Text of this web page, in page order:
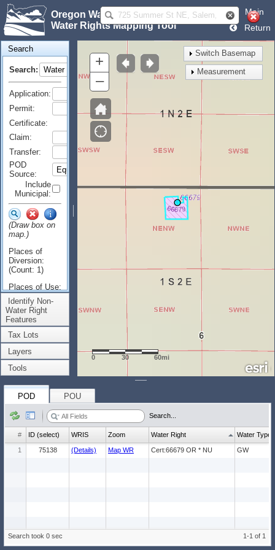
Oregon Water Resources Department
Water Rights Mapping Tool
Main
Return
Search
Search:
Application:
Permit:
Certificate:
Claim:
Transfer:
POD
Source:
Include
Municipal:
(Draw box on
map.)
Places of
Diversion:
(Count: 1)
Places of Use:
(Count: 1)
Identify Non-
Water Right
Features
Tax Lots
Layers
Tools
+
–
0 30 60mi
Switch Basemap
Measurement
POD POU
Search...
1 75138 (Details) Map WR Cert:66679 OR * NU GW
# ID (select) WRIS Zoom Water Right Water Type
Search took 0 sec 1-1 of 1